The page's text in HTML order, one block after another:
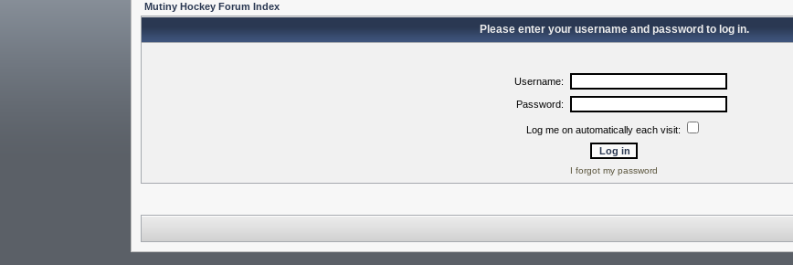
Mutiny Hockey Forum Index
Please enter your username and password to log in.
Username:
Password:
Log me on automatically each visit:
I forgot my password